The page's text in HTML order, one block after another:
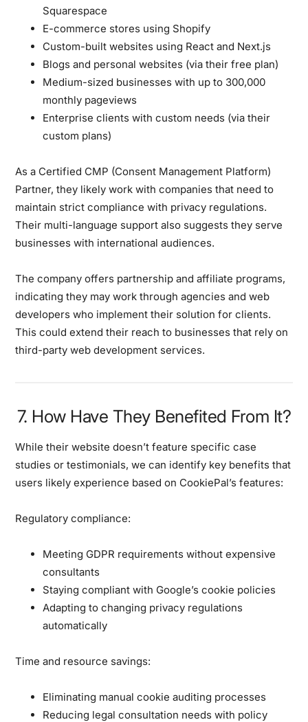
Squarespace
E-commerce stores using Shopify
Custom-built websites using React and Next.js
Blogs and personal websites (via their free plan)
Medium-sized businesses with up to 300,000
monthly pageviews
Enterprise clients with custom needs (via their
custom plans)
As a Certified CMP (Consent Management Platform)
Partner, they likely work with companies that need to
maintain strict compliance with privacy regulations.
Their multi-language support also suggests they serve
businesses with international audiences.
The company offers partnership and affiliate programs,
indicating they may work through agencies and web
developers who implement their solution for clients.
This could extend their reach to businesses that rely on
third-party web development services.
7. How Have They Benefited From It?
While their website doesn’t feature specific case
studies or testimonials, we can identify key benefits that
users likely experience based on CookiePal’s features:
Regulatory compliance:
Meeting GDPR requirements without expensive
consultants
Staying compliant with Google’s cookie policies
Adapting to changing privacy regulations
automatically
Time and resource savings:
Eliminating manual cookie auditing processes
Reducing legal consultation needs with policy